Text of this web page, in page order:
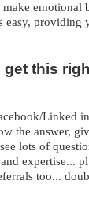
make emotional
easy, providing
this
Linked
the answer,
lots of
expertise...
too...